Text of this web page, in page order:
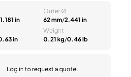
1.181 in
Outer Ø
62 mm/2.441 in
in
Weight
0.21 kg/0.46 lb
Log in to request a quote.